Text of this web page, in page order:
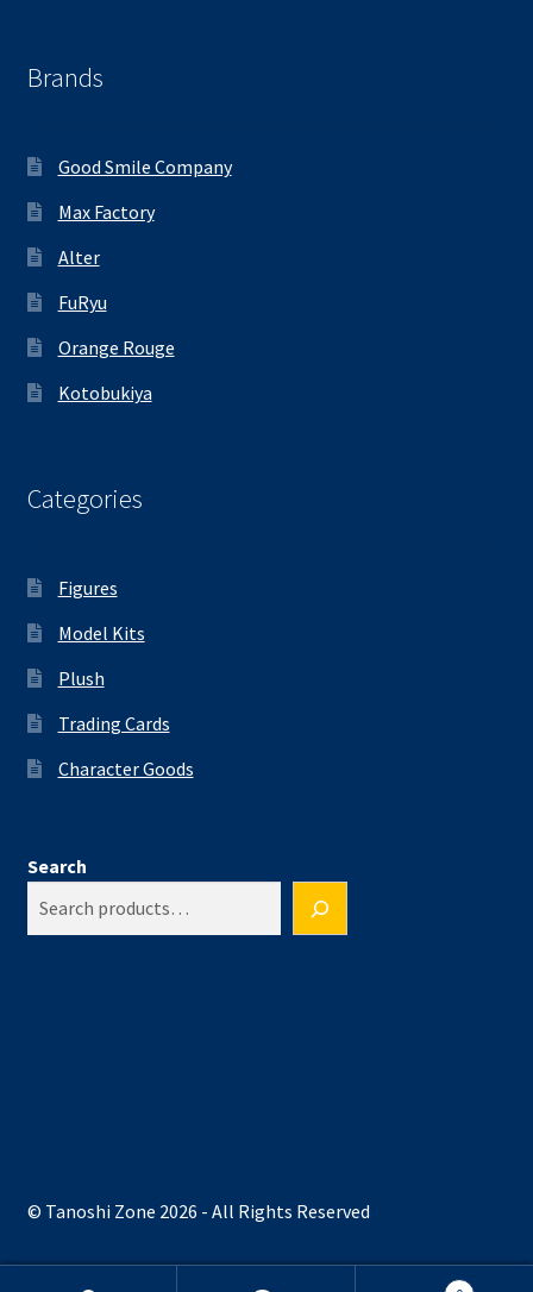
Brands
Good Smile Company
Max Factory
Alter
FuRyu
Orange Rouge
Kotobukiya
Categories
Figures
Model Kits
Plush
Trading Cards
Character Goods
Search
© Tanoshi Zone 2026 - All Rights Reserved